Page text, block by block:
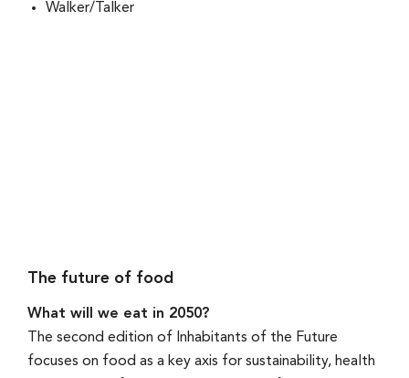
Walker/Talker
The future of food
What will we eat in 2050?
The second edition of Inhabitants of the Future
focuses on food as a key axis for sustainability, health